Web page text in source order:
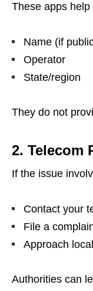
These apps help
Name (if
Operator
State/region
They do not
2. Telecom
If the issue
Contact your
File a
Approach
Authorities can